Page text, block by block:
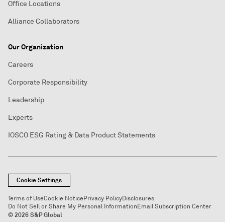
Office Locations
Alliance Collaborators
Our Organization
Careers
Corporate Responsibility
Leadership
Experts
IOSCO ESG Rating & Data Product Statements
Cookie Settings
Terms of UseCookie Notice Privacy PolicyDisclosures
Do Not Sell or Share My Personal Information Email Subscription Center
© 2026 S&P Global